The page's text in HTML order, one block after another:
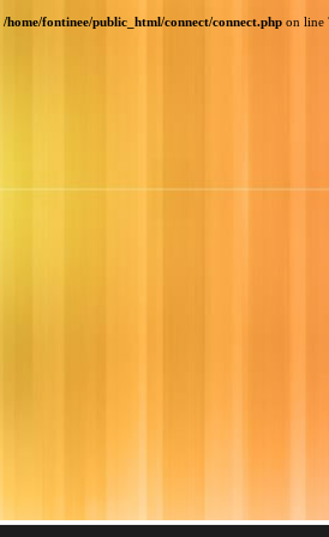
/home/fontinee/public_html/connect/connect.php on line